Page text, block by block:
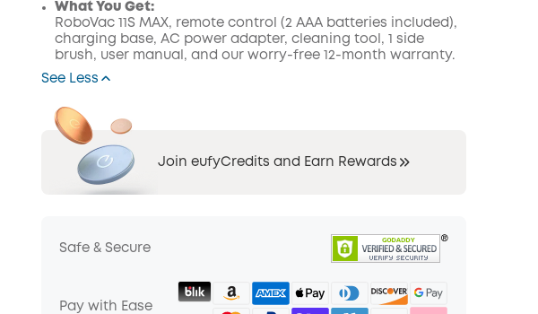
Code:
What You Get:
RoboVac 11S MAX, remote control (2 AAA batteries included),
charging base, AC power adapter, cleaning tool, 1 side
brush, user manual, and our worry-free 12-month warranty.
See Less
Join eufyCredits and Earn Rewards
Safe & Secure
Pay with Ease